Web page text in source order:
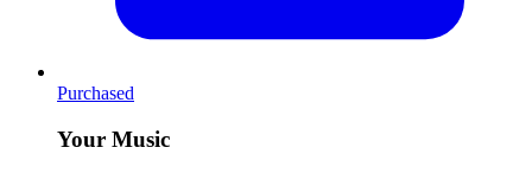
Purchased
Your Music